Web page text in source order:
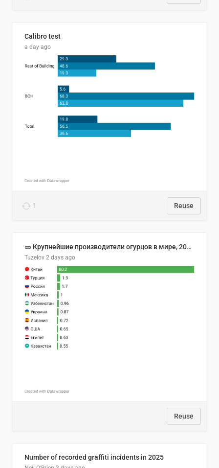
Calibro test
a day ago
1 Reuse
🥒 Крупнейшие производители огурцов в мире, 2023 год (млн тонн)
Tuzelov 2 days ago
Reuse
Number of recorded graffiti incidents in 2025